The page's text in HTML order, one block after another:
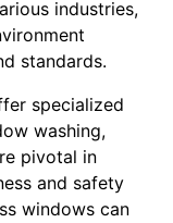
industries,
standards.
specialized
washing,
pivotal in
and safety
windows can